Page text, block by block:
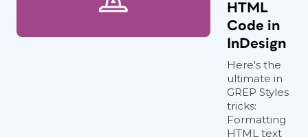
HTML
Code in
InDesign
Here's the
ultimate in
GREP Styles
tricks:
Formatting
HTML text